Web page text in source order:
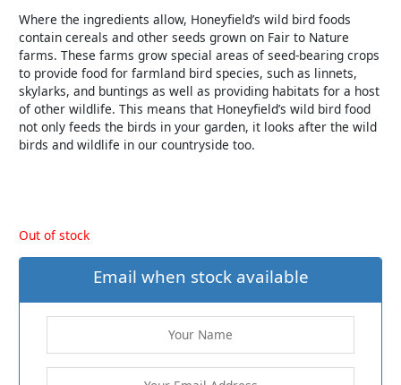
Where the ingredients allow, Honeyfield’s wild bird foods
contain cereals and other seeds grown on Fair to Nature
farms. These farms grow special areas of seed-bearing crops
to provide food for farmland bird species, such as linnets,
skylarks, and buntings as well as providing habitats for a host
of other wildlife. This means that Honeyfield’s wild bird food
not only feeds the birds in your garden, it looks after the wild
birds and wildlife in our countryside too.
Out of stock
Email when stock available